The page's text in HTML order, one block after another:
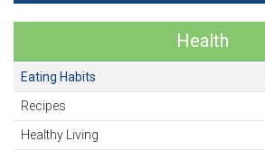
Health
Eating Habits
Recipes
Healthy Living